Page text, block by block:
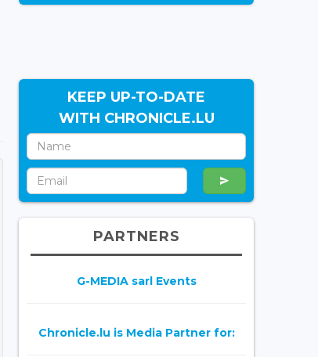
KEEP UP-TO-DATE
WITH CHRONICLE.LU
PARTNERS
G-MEDIA sarl Events
Chronicle.lu is Media Partner for: